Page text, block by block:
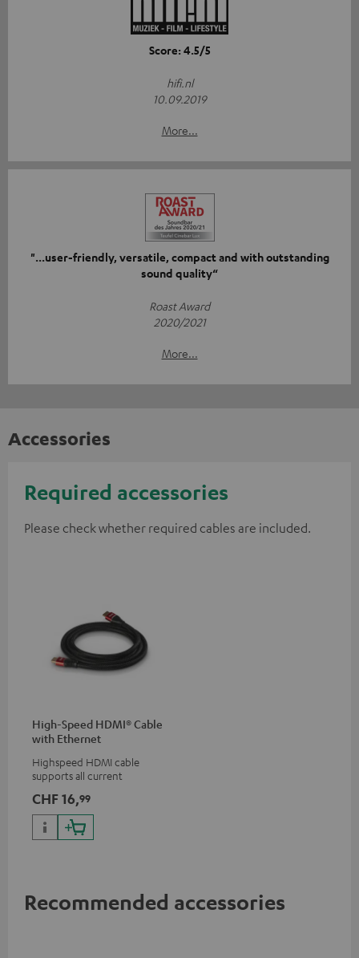
Score: 4.5/5
hifi.nl
10.09.2019
More...
"...user-friendly, versatile, compact and with outstanding
sound quality“
Roast Award
2020/2021
More...
Accessories
Required accessories
Please check whether required cables are included.
High-Speed HDMI® Cable
with Ethernet
Highspeed HDMI cable
supports all current
50/60p and 4K 3D
CHF 16,99
Recommended accessories